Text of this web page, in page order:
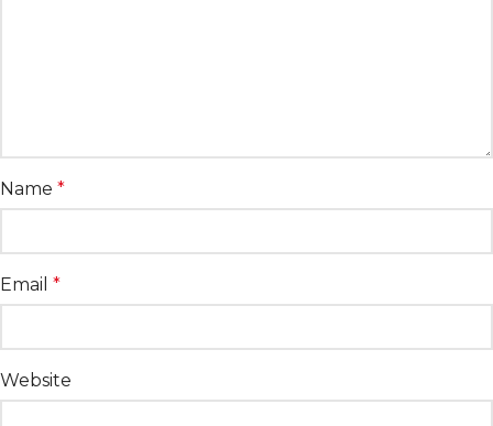
Name *
Email *
Website